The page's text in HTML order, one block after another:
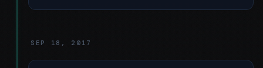
SEP 18, 2017